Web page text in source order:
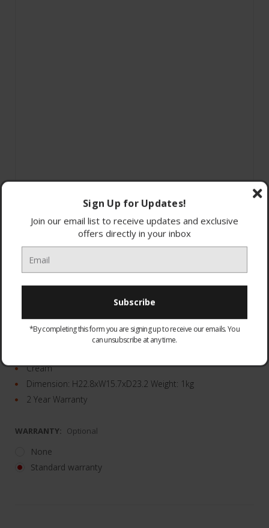
Rapid boil feature
1.7L capacity
Cream
Dimension: H22.8xW15.7xD23.2 Weight: 1kg
2 Year Warranty
WARRANTY: Optional
None
Standard warranty
Sign Up for Updates!
Join our email list to receive updates and exclusive
offers directly in your inbox
*By completing this form you are signing up to receive our emails. You
can unsubscribe at any time.